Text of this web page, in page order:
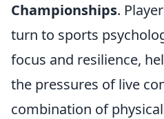
Championships.
turn to sports
focus and resilience,
the pressures of live
combination of